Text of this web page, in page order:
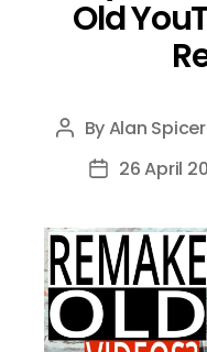
Old
Post
author
ByAlan
Post26 April